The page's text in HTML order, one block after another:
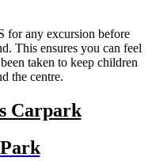
for any excursion before
This ensures you can feel
taken to keep children
the centre.
Carpark